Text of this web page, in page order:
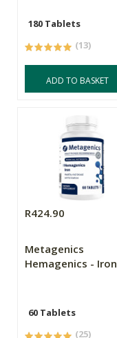
180 Tablets
(13)
ADD TO BASKET
R424.90
Metagenics
Hemagenics - Iron
60 Tablets
(25)